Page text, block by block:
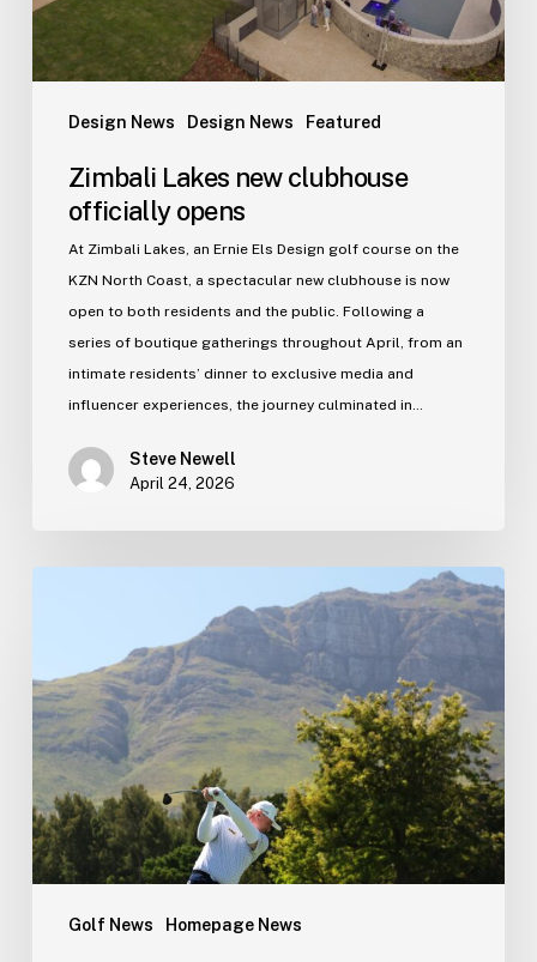
Design News Design News Featured
Zimbali Lakes new clubhouse
officially opens
At Zimbali Lakes, an Ernie Els Design golf course on the
KZN North Coast, a spectacular new clubhouse is now
open to both residents and the public. Following a
series of boutique gatherings throughout April, from an
intimate residents’ dinner to exclusive media and
influencer experiences, the journey culminated in…
Steve Newell
April 24, 2026
Golf News Homepage News